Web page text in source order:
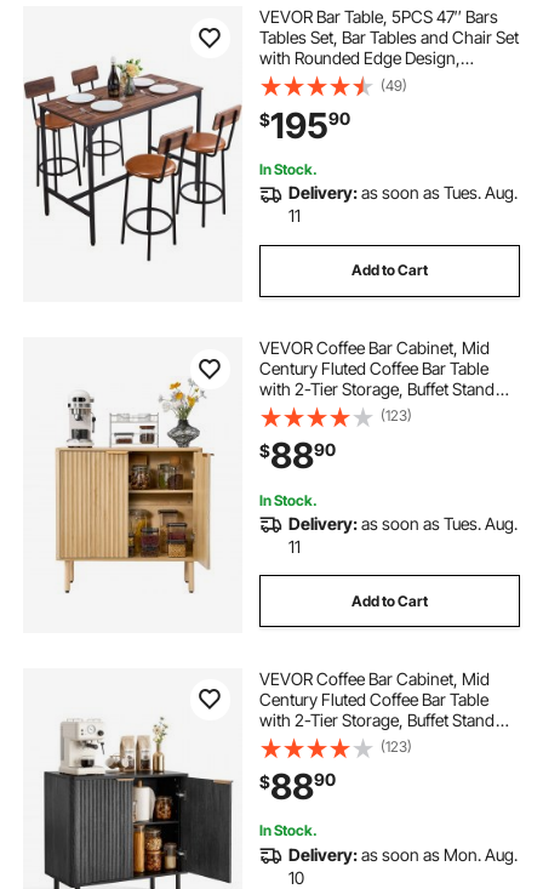
VEVOR Bar Table, 5PCS 47″ Bars
Tables Set, Bar Tables and Chair Set
with Rounded Edge Design,
Rectangular Pub Table with Four
Stools for Living Room, Dining
Room, Kitchen, Walnut Color, Black
(49)
$19590
In Stock.
Delivery:as soon as Tues. Aug.
11
Add to Cart
VEVOR Coffee Bar Cabinet, Mid
Century Fluted Coffee Bar Table
with 2-Tier Storage, Buffet Stand
Cabinet with 2 Barn Door,
Sideboard Buffet Station for Living
Room, Entryway, 31.5 x 14.7 x 31.5
in, Oak
(123)
$8890
In Stock.
Delivery:as soon as Tues. Aug.
11
Add to Cart
VEVOR Coffee Bar Cabinet, Mid
Century Fluted Coffee Bar Table
with 2-Tier Storage, Buffet Stand
Cabinet with Barn Door, Sideboard
Buffet Station for Living Room,
Entryway, 31.5 x 14.7 x 31.5 in, Black
(123)
$8890
In Stock.
Delivery:as soon as Mon. Aug.
10